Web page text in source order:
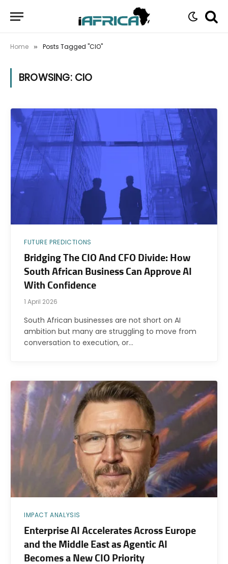
Home » Posts Tagged "CIO"
BROWSING: CIO
FUTURE PREDICTIONS
Bridging The CIO And CFO Divide: How
South African Business Can Approve AI
With Confidence
1 April 2026
South African businesses are not short on AI
ambition but many are struggling to move from
conversation to execution, or…
IMPACT ANALYSIS
Enterprise AI Accelerates Across Europe
and the Middle East as Agentic AI
Becomes a New CIO Priority